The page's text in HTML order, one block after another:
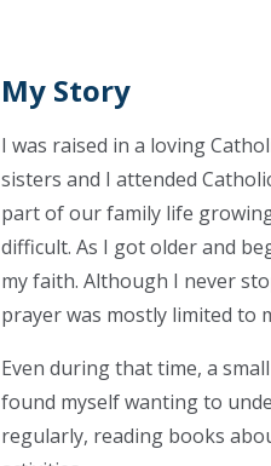
My Story
I was raised in a loving
sisters and I attended
part of our family life
difficult. As I got older and
my faith. Although I never
prayer was mostly limited to
Even during that time, a
found myself wanting to
regularly, reading books